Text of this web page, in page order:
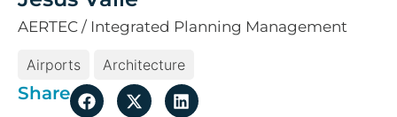
AERTEC / Integrated Planning Management
Airports Architecture
Share